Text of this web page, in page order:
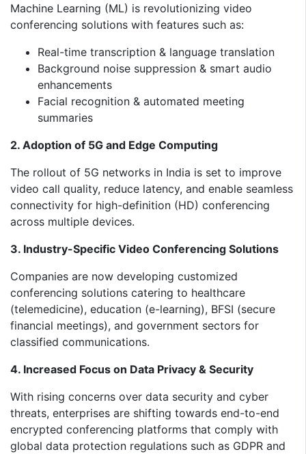
Machine Learning (ML) is revolutionizing video
conferencing solutions with features such as:
Real-time transcription & language translation
Background noise suppression & smart audio
enhancements
Facial recognition & automated meeting
summaries
2. Adoption of 5G and Edge Computing
The rollout of 5G networks in India is set to improve
video call quality, reduce latency, and enable seamless
connectivity for high-definition (HD) conferencing
across multiple devices.
3. Industry-Specific Video Conferencing Solutions
Companies are now developing customized
conferencing solutions catering to healthcare
(telemedicine), education (e-learning), BFSI (secure
financial meetings), and government sectors for
classified communications.
4. Increased Focus on Data Privacy & Security
With rising concerns over data security and cyber
threats, enterprises are shifting towards end-to-end
encrypted conferencing platforms that comply with
global data protection regulations such as GDPR and